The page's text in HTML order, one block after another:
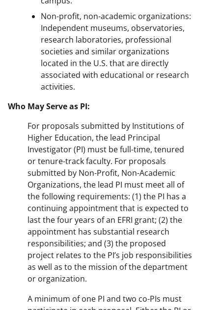
Non-profit, non-academic organizations:
Independent museums, observatories,
research laboratories, professional
societies and similar organizations
located in the U.S. that are directly
associated with educational or research
activities.
Who May Serve as PI:
For proposals submitted by Institutions of
Higher Education, the lead Principal
Investigator (PI) must be full-time, tenured
or tenure-track faculty. For proposals
submitted by Non-Profit, Non-Academic
Organizations, the lead PI must meet all of
the following requirements: (1) the PI has a
continuing appointment that is expected to
last the four years of an EFRI grant; (2) the
appointment has substantial research
responsibilities; and (3) the proposed
project relates to the PI’s job responsibilities
as well as to the mission of the department
or organization.
A minimum of one PI and two co-PIs must